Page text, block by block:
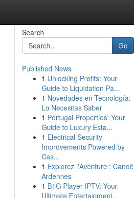
Search
Go
Published News
1 Unlocking Profits: Your
Guide to Liquidation Pa...
1 Novedades en Tecnología:
Lo Necesitas Saber
1 Portugal Properties: Your
Guide to Luxury Esta...
1 Electrical Security
Improvements Powered by
Cas...
1 Explorez l'Aventure : Canoë
Ardennes
1 B1G Player IPTV: Your
Ultimate Entertainment...